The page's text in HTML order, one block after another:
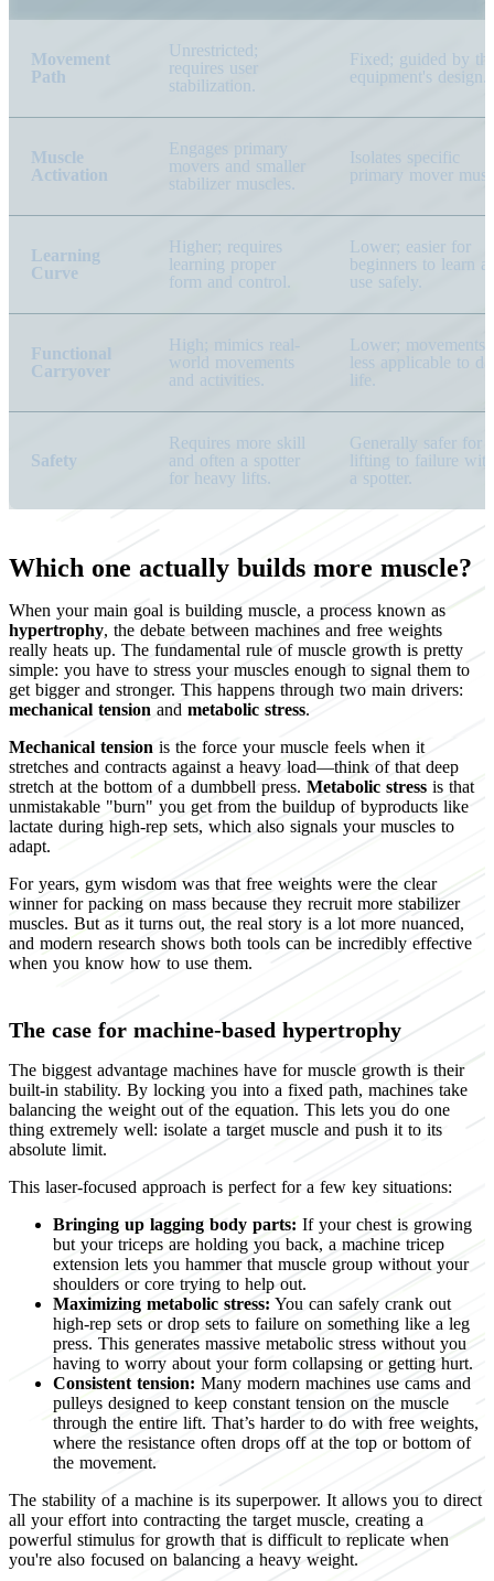
Movement
Path
Unrestricted;
requires user
stabilization.
Fixed; guided by
equipment's design.
Muscle
Activation
Engages primary
movers and smaller
stabilizer muscles.
Isolates specific
primary mover
Learning
Curve
Higher; requires
learning proper
form and control.
Lower; easier for
beginners to learn
use safely.
Functional
Carryover
High; mimics real-
world movements
and activities.
Lower; movements
less applicable to
life.
Safety
Requires more skill
and often a spotter
for heavy lifts.
Generally safer for
lifting to failure
a spotter.
Which one actually builds more muscle?
When your main goal is building muscle, a process known as
hypertrophy, the debate between machines and free weights
really heats up. The fundamental rule of muscle growth is pretty
simple: you have to stress your muscles enough to signal them to
get bigger and stronger. This happens through two main drivers:
mechanical tension and metabolic stress.
Mechanical tension is the force your muscle feels when it
stretches and contracts against a heavy load—think of that deep
stretch at the bottom of a dumbbell press. Metabolic stress is that
unmistakable "burn" you get from the buildup of byproducts like
lactate during high-rep sets, which also signals your muscles to
adapt.
For years, gym wisdom was that free weights were the clear
winner for packing on mass because they recruit more stabilizer
muscles. But as it turns out, the real story is a lot more nuanced,
and modern research shows both tools can be incredibly effective
when you know how to use them.
The case for machine-based hypertrophy
The biggest advantage machines have for muscle growth is their
built-in stability. By locking you into a fixed path, machines take
balancing the weight out of the equation. This lets you do one
thing extremely well: isolate a target muscle and push it to its
absolute limit.
This laser-focused approach is perfect for a few key situations:
Bringing up lagging body parts: If your chest is growing
but your triceps are holding you back, a machine tricep
extension lets you hammer that muscle group without your
shoulders or core trying to help out.
Maximizing metabolic stress: You can safely crank out
high-rep sets or drop sets to failure on something like a leg
press. This generates massive metabolic stress without you
having to worry about your form collapsing or getting hurt.
Consistent tension: Many modern machines use cams and
pulleys designed to keep constant tension on the muscle
through the entire lift. That’s harder to do with free weights,
where the resistance often drops off at the top or bottom of
the movement.
The stability of a machine is its superpower. It allows you to direct
all your effort into contracting the target muscle, creating a
powerful stimulus for growth that is difficult to replicate when
you're also focused on balancing a heavy weight.